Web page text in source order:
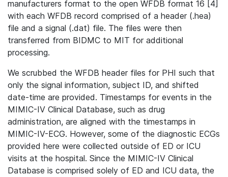
manufacturers format to the open WFDB format 16 [4]
with each WFDB record comprised of a header (.hea)
file and a signal (.dat) file. The files were then
transferred from BIDMC to MIT for additional
processing.
We scrubbed the WFDB header files for PHI such that
only the signal information, subject ID, and shifted
date-time are provided. Timestamps for events in the
MIMIC-IV Clinical Database, such as drug
administration, are aligned with the timestamps in
MIMIC-IV-ECG. However, some of the diagnostic ECGs
provided here were collected outside of ED or ICU
visits at the hospital. Since the MIMIC-IV Clinical
Database is comprised solely of ED and ICU data, the